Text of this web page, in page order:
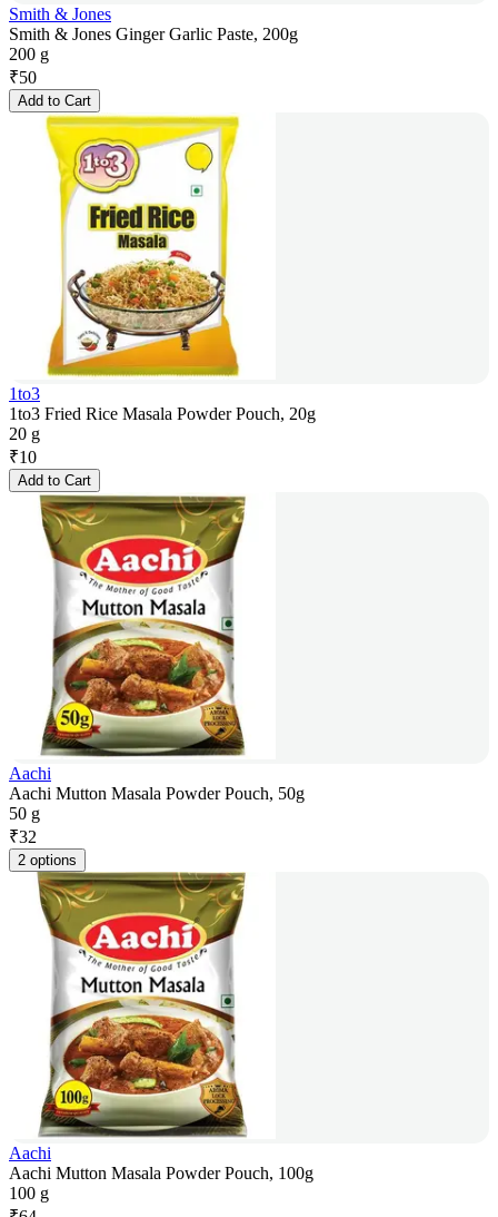
Smith & Jones
Smith & Jones Ginger Garlic Paste, 200g
200 g
₹50
Add to Cart
1to3
1to3 Fried Rice Masala Powder Pouch, 20g
20 g
₹10
Add to Cart
Aachi
Aachi Mutton Masala Powder Pouch, 50g
50 g
₹32
2 options
Aachi
Aachi Mutton Masala Powder Pouch, 100g
100 g